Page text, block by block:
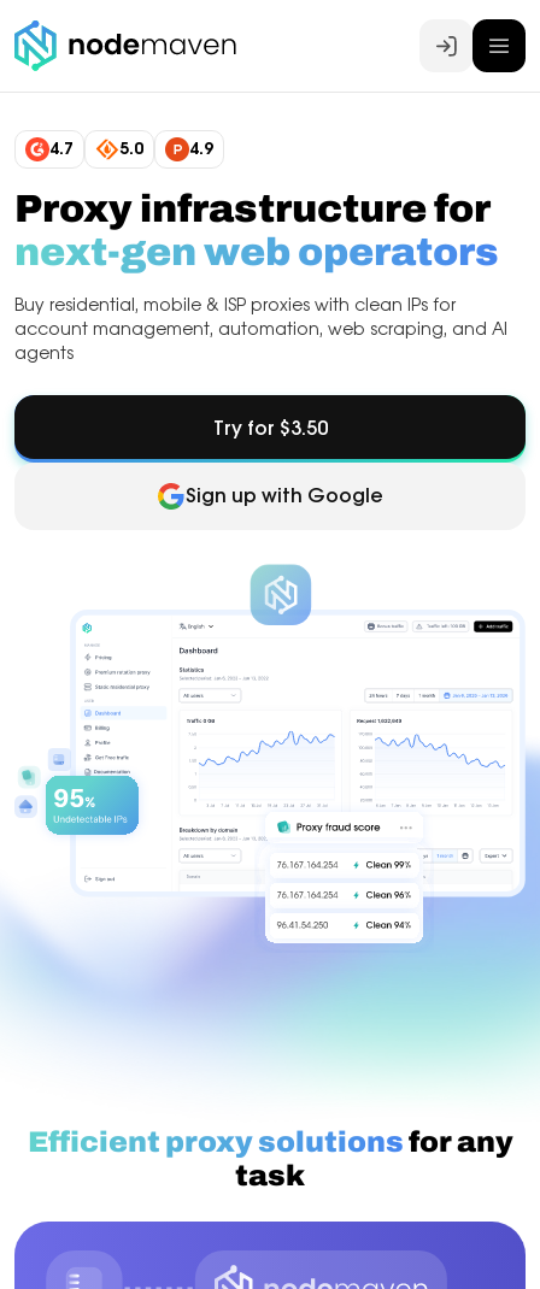
Log In
4.7 5.0 4.9
Proxy infrastructure for
next-gen web operators
Buy residential, mobile & ISP proxies with clean IPs for
account management, automation, web scraping, and AI
agents
Try for $3.50
Sign up with Google
Efficient proxy solutionsfor any
task